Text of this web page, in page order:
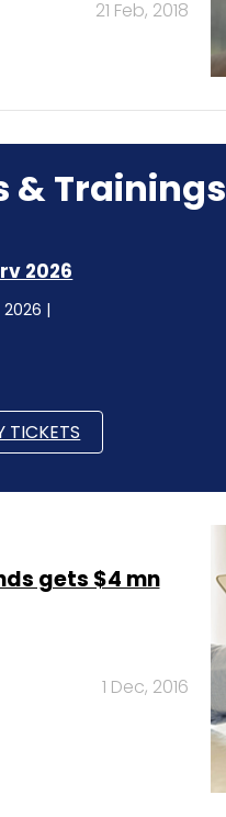
21 Feb, 2018
& Trainings
2026
2026 |
TICKETS
gets $4 mn
1 Dec, 2016